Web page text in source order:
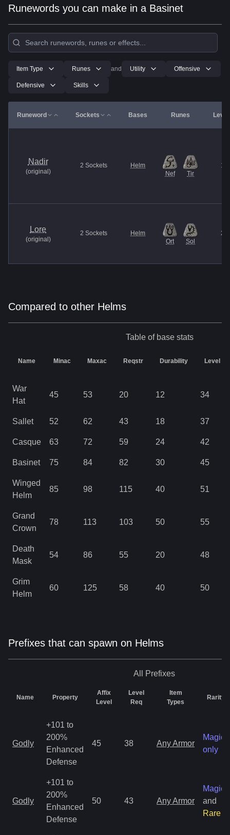
Runewords you can make in a Basinet
Item Type Runes and Utility Offensive
Defensive Skills
Runeword Sockets Bases Runes Level
Nadir
(original )
2 Sockets
Helm
Nef
Tir
13
Lore
(original )
2 Sockets
Helm
Ort
Sol
27
Compared to other Helms
Table of base stats
Name Minac Maxac Reqstr Durability Level
War
Hat
45 53 20 12 34
Sallet 52 62 43 18 37
Casque 63 72 59 24 42
Basinet 75 84 82 30 45
Winged
Helm
85 98 115 40 51
Grand
Crown
78 113 103 50 55
Death
Mask
54 86 55 20 48
Grim
Helm
60 125 58 40 50
Prefixes that can spawn on Helms
All Prefixes
Name Property
Affix
Level
Level
Req
Item
Types
Rarity
Godly
+101 to
200%
Enhanced
Defense
45 38 Any Armor
Magic
only
Godly
+101 to
200%
Enhanced
Defense
50 43 Any Armor
Magic
and
Rare